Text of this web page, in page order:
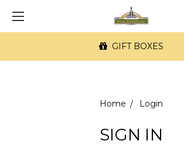
GIFT BOXES
Home Login
SIGN IN